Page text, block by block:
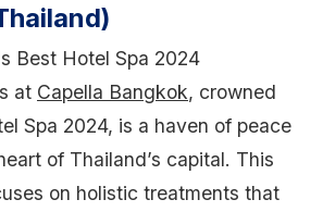
Best Hotel Spa 2024
at Capella Bangkok, crowned
Spa 2024, is a haven of peace
of Thailand’s capital. This
on holistic treatments that